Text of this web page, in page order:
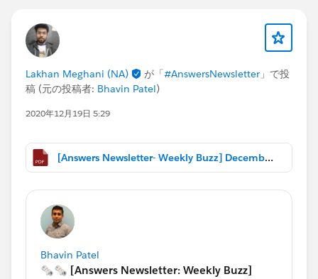
Lakhan Meghani (NA) が「#AnswersNewsletter 」で投
稿 (元の投稿者: Bhavin Patel)
2020年12月19日 5:29
[Answers Newsletter- Weekly Buzz] December 18, 2020.pdf
Bhavin Patel
🗞🗞 [Answers Newsletter: Weekly Buzz]